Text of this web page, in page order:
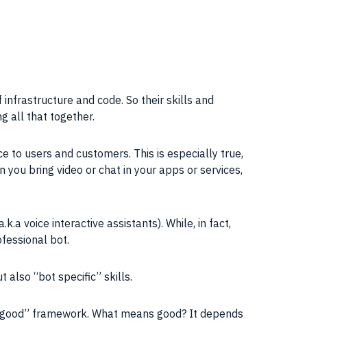
and code. So their skills and
all that together.
to users and customers. This is especially true,
bring video or chat in your apps or services,
voice interactive assistants). While, in fact,
bot.
also “bot specific” skills.
framework. What means good? It depends